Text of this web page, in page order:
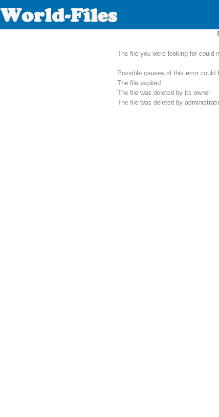
The file you were looking for could
Possible causes of this error could
The file expired
The file was deleted by its owner
The file was deleted by